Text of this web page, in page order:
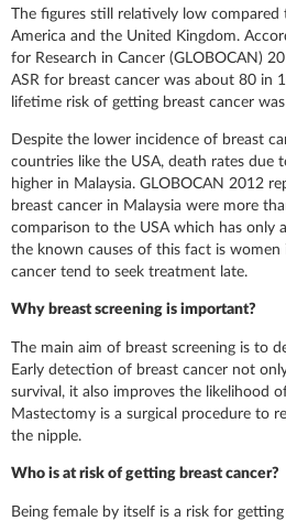
The figures still relatively low
America and the United Kingdom.
for Research in Cancer (GLOBOCAN)
ASR for breast cancer was about 80 in
lifetime risk of getting breast cancer
Despite the lower incidence of breast
countries like the USA, death rates due
higher in Malaysia. GLOBOCAN 2012
breast cancer in Malaysia were more
comparison to the USA which has only
the known causes of this fact is women
cancer tend to seek treatment late.
Why breast screening is important?
The main aim of breast screening is to
Early detection of breast cancer not
survival, it also improves the likelihood
Mastectomy is a surgical procedure to
the nipple.
Who is at risk of getting breast cancer?
Being female by itself is a risk for